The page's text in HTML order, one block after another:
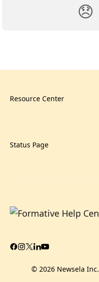
😞
Resource Center
Status Page
© 2026 Newsela Inc.